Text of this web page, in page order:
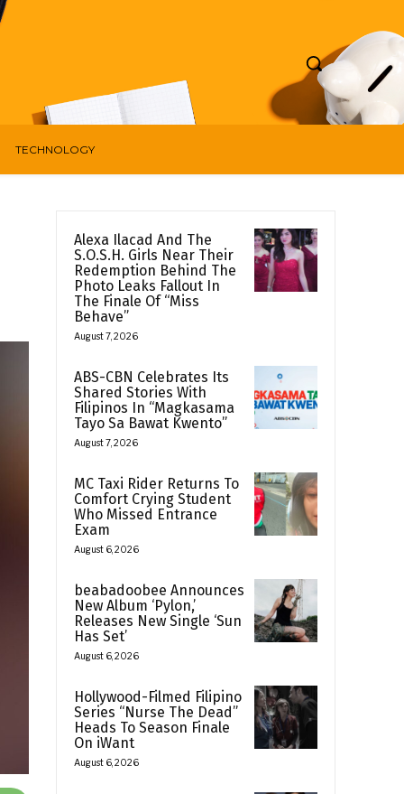
TECHNOLOGY
Alexa Ilacad And The
S.O.S.H. Girls Near Their
Redemption Behind The
Photo Leaks Fallout In
The Finale Of “Miss
Behave”
August 7, 2026
ABS-CBN Celebrates Its
Shared Stories With
Filipinos In “Magkasama
Tayo Sa Bawat Kwento”
August 7, 2026
MC Taxi Rider Returns To
Comfort Crying Student
Who Missed Entrance
Exam
August 6, 2026
beabadoobee Announces
New Album ‘Pylon,’
Releases New Single ‘Sun
Has Set’
August 6, 2026
Hollywood-Filmed Filipino
Series “Nurse The Dead”
Heads To Season Finale
On iWant
August 6, 2026